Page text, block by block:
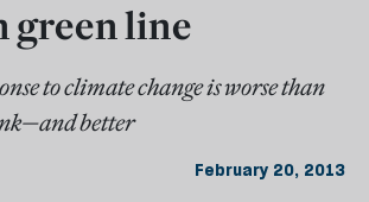
green line
to climate change is worse than
better
February 20, 2013